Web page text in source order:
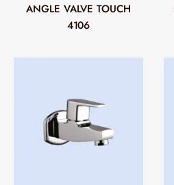
ANGLE VALVE TOUCH
4106